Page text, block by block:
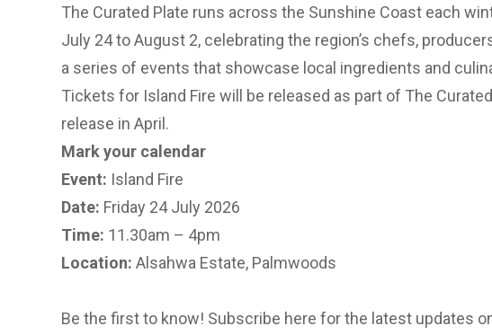
The Curated Plate runs across the Sunshine Coast each
July 24 to August 2, celebrating the region’s chefs,
a series of events that showcase local ingredients and
Tickets for Island Fire will be released as part of The
release in April.
Mark your calendar
Event: Island Fire
Date: Friday 24 July 2026
Time: 11.30am – 4pm
Location: Alsahwa Estate, Palmwoods
Be the first to know! Subscribe here for the latest updates